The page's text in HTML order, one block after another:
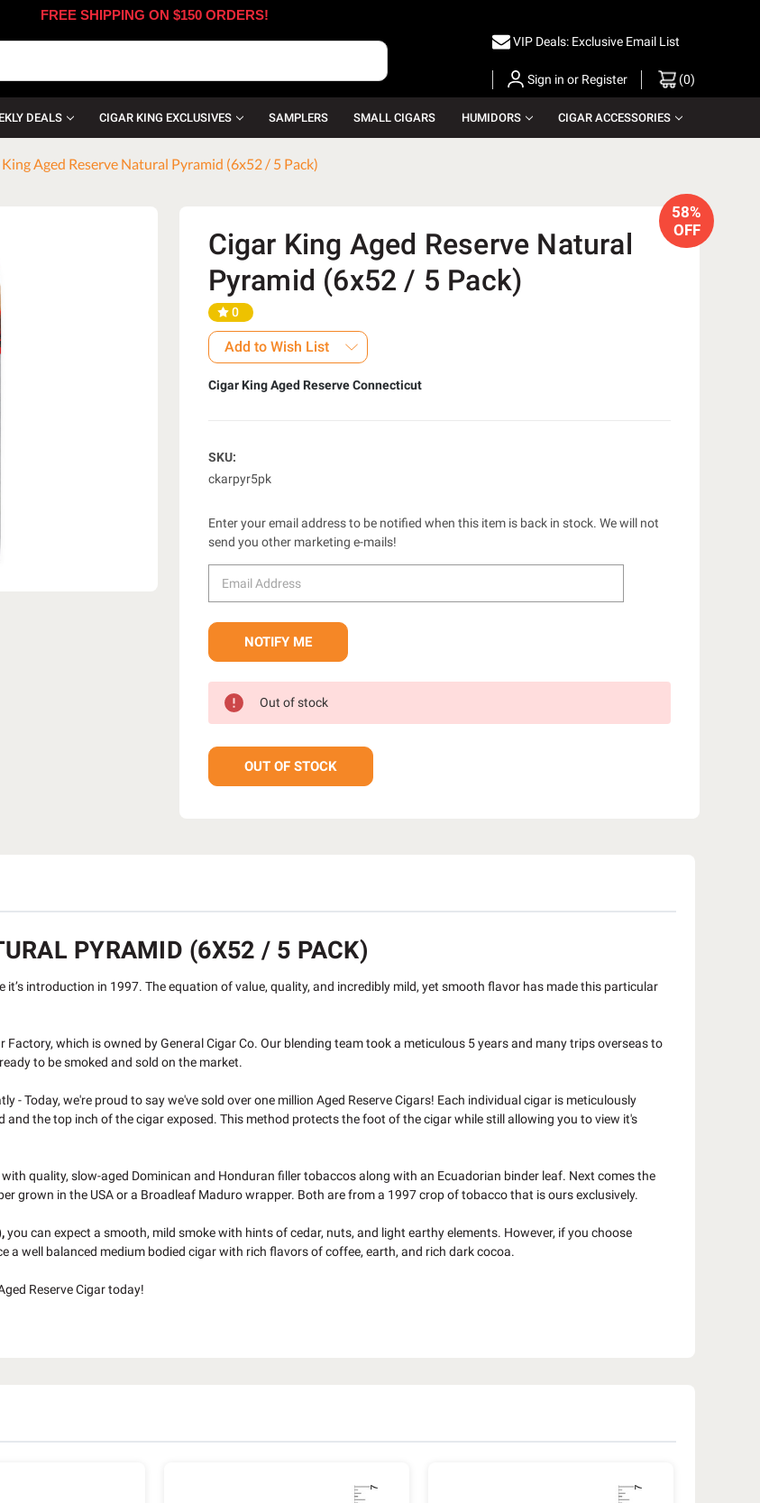
VIP Deals: Exclusive Email List
Sign in or Register (0)
DEALS CIGAR KING EXCLUSIVES SAMPLERS SMALL CIGARS HUMIDORS CIGAR ACCESSORIES
FREE SHIPPING ON $150 ORDERS!
Aged Reserve Natural Pyramid (6x52 / 5 Pack)
58%
OFF
Cigar King Aged Reserve Natural
Pyramid (6x52 / 5 Pack)
0
Add to Wish List
Cigar King Aged Reserve Connecticut
SKU:
ckarpyr5pk
Enter your email address to be notified when this item is back in stock. We will not
send you other marketing e-mails!
Out of stock
OUT OF STOCK
PYRAMID (6X52 / 5 PACK)
it’s introduction in 1997. The equation of value, quality, and incredibly mild, yet smooth flavor has made this particular
which is owned by General Cigar Co. Our blending team took a meticulous 5 years and many trips overseas to
to be smoked and sold on the market.
- Today, we're proud to say we've sold over one million Aged Reserve Cigars! Each individual cigar is meticulously
the top inch of the cigar exposed. This method protects the foot of the cigar while still allowing you to view it's
quality, slow-aged Dominican and Honduran filler tobaccos along with an Ecuadorian binder leaf. Next comes the
grown in the USA or a Broadleaf Maduro wrapper. Both are from a 1997 crop of tobacco that is ours exclusively.
you can expect a smooth, mild smoke with hints of cedar, nuts, and light earthy elements. However, if you choose
a well balanced medium bodied cigar with rich flavors of coffee, earth, and rich dark cocoa.
Reserve Cigar today!